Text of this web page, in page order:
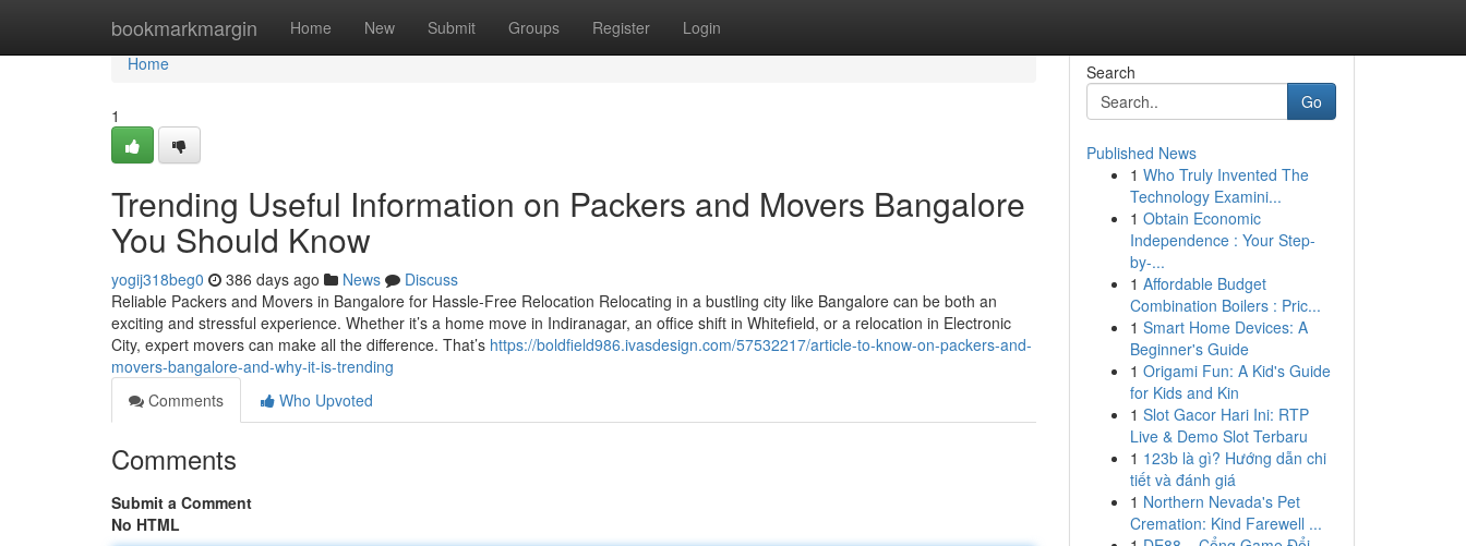
bookmarkmargin Home New Submit Groups Register Login
Home
Home
1
Trending Useful Information on Packers and Movers Bangalore
You Should Know
yogij318beg0 386 days ago News
Discuss
Reliable Packers and Movers in Bangalore for Hassle-Free Relocation Relocating in a bustling city like Bangalore can be both an
exciting and stressful experience. Whether it’s a home move in Indiranagar, an office shift in Whitefield, or a relocation in Electronic
City, expert movers can make all the difference. That’s https://boldfield986.ivasdesign.com/57532217/article-to-know-on-packers-and-
movers-bangalore-and-why-it-is-trending
Comments
Who Upvoted
Comments
Submit a Comment
No HTML
Search
Go
Published News
1 Who Truly Invented The
Technology Examini...
1 Obtain Economic
Independence : Your Step-
by-...
1 Affordable Budget
Combination Boilers : Pric...
1 Smart Home Devices: A
Beginner's Guide
1 Origami Fun: A Kid's Guide
for Kids and Kin
1 Slot Gacor Hari Ini: RTP
Live & Demo Slot Terbaru
1 123b là gì? Hướng dẫn chi
tiết và đánh giá
1 Northern Nevada's Pet
Cremation: Kind Farewell ...